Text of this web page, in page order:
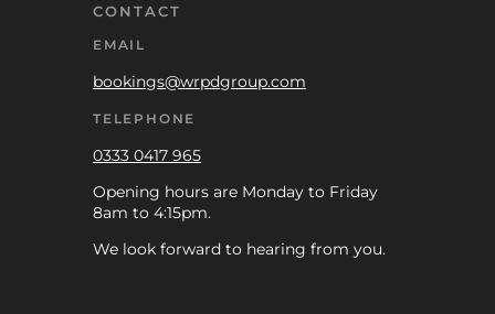
CONTACT
EMAIL
bookings@wrpdgroup.com
TELEPHONE
0333 0417 965
Opening hours are Monday to Friday
8am to 4:15pm.
We look forward to hearing from you.